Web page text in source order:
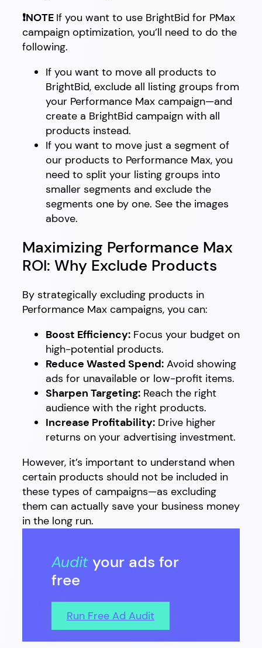
❗NOTE If you want to use BrightBid for PMax
campaign optimization, you’ll need to do the
following.
If you want to move all products to
BrightBid, exclude all listing groups from
your Performance Max campaign—and
create a BrightBid campaign with all
products instead.
If you want to move just a segment of
our products to Performance Max, you
need to split your listing groups into
smaller segments and exclude the
segments one by one. See the images
above.
Maximizing Performance Max
ROI: Why Exclude Products
By strategically excluding products in
Performance Max campaigns, you can:
Boost Efficiency: Focus your budget on
high-potential products.
Reduce Wasted Spend: Avoid showing
ads for unavailable or low-profit items.
Sharpen Targeting: Reach the right
audience with the right products.
Increase Profitability: Drive higher
returns on your advertising investment.
However, it’s important to understand when
certain products should not be included in
these types of campaigns—as excluding
them can actually save your business money
in the long run.
Audit your ads for
free
Run Free Ad Audit